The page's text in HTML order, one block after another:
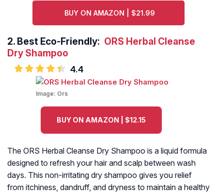
BUY ON AMAZON | $21.99
2. Best Eco-Friendly: ORS Herbal Cleanse
Dry Shampoo
4.4
Image: Ors
BUY ON AMAZON | $12.15
The ORS Herbal Cleanse Dry Shampoo is a liquid formula
designed to refresh your hair and scalp between wash
days. This non-irritating dry shampoo gives you relief
from itchiness, dandruff, and dryness to maintain a healthy